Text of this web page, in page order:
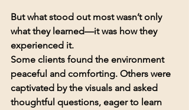
But what stood out most wasn’t only
what they learned—it was how they
experienced it.
Some clients found the environment
peaceful and comforting. Others were
captivated by the visuals and asked
thoughtful questions, eager to learn